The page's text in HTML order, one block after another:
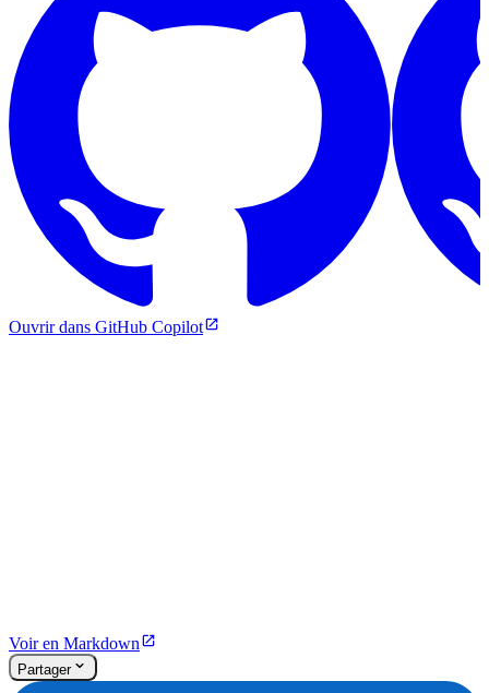
Ouvrir dans GitHub Copilot
Voir en Markdown
Partager